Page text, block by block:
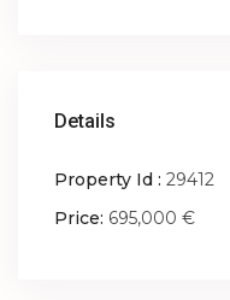
Details
Property Id : 29412
Price: 695,000 €